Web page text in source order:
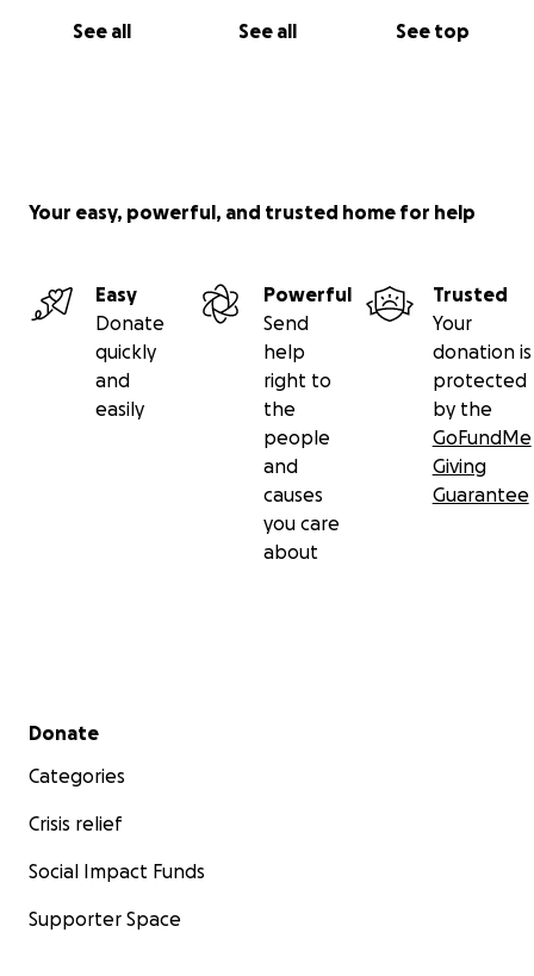
See all See all See top
Your easy, powerful, and trusted home for help
Easy
Donate
quickly
and
easily
Powerful
Send
help
right to
the
people
and
causes
you care
about
Trusted
Your
donation is
protected
by the
GoFundMe
Giving
Guarantee
Secondary menu
Donate
Categories
Crisis relief
Social Impact Funds
Supporter Space